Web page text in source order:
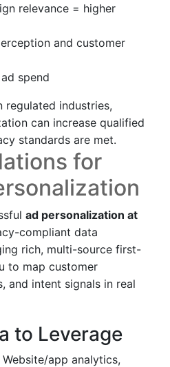
relevance = higher
and customer
spend
regulated industries,
can increase qualified
standards are met.
for
ad personalization at
compliant data
rich, multi-source first-
to map customer
and intent signals in real
to Leverage
Website/app analytics,